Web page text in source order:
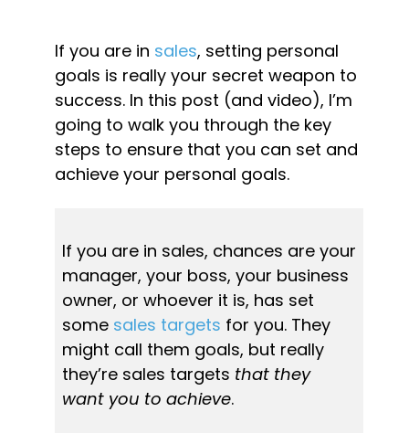
If you are in sales, setting personal
goals is really your secret weapon to
success. In this post (and video), I’m
going to walk you through the key
steps to ensure that you can set and
achieve your personal goals.
If you are in sales, chances are your
manager, your boss, your business
owner, or whoever it is, has set
some sales targets for you. They
might call them goals, but really
they’re sales targets that they
want you to achieve.